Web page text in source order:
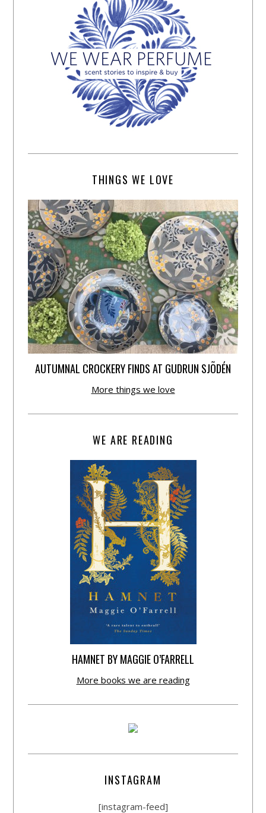
THINGS WE LOVE
AUTUMNAL CROCKERY FINDS AT GUDRUN SJÕDÉN
More things we love
WE ARE READING
HAMNET BY MAGGIE O’FARRELL
More books we are reading
INSTAGRAM
[instagram-feed]